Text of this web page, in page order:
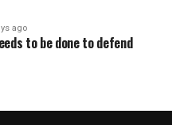
ago
to be done to defend